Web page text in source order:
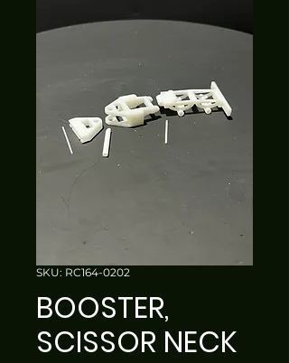
SKU: RC164-0202
BOOSTER,
SCISSOR NECK